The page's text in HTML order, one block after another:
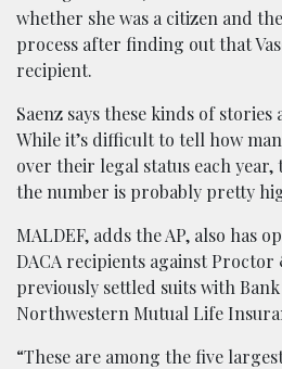
whether she was a citizen and
process after finding out that
recipient.
Saenz says these kinds of stories
While it’s difficult to tell how
over their legal status each year,
the number is probably pretty
MALDEF, adds the AP, also has
DACA recipients against Proctor
previously settled suits with
Northwestern Mutual Life
“These are among the five